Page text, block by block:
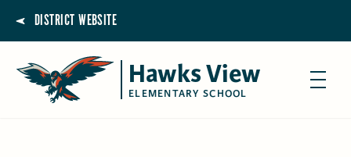
DISTRICT WEBSITE
Hawks View
ELEMENTARY SCHOOL